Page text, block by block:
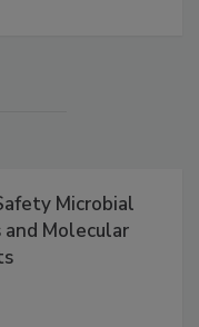
Microbial
Molecular